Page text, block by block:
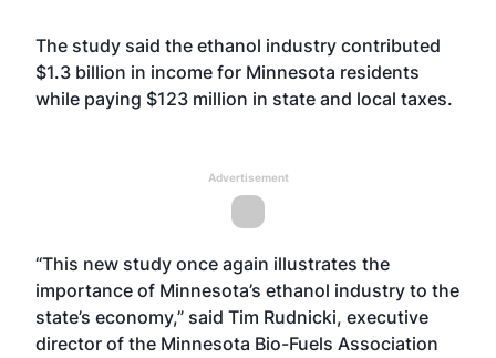
The study said the ethanol industry contributed
$1.3 billion in income for Minnesota residents
while paying $123 million in state and local taxes.
Advertisement
“This new study once again illustrates the
importance of Minnesota’s ethanol industry to the
state’s economy,” said Tim Rudnicki, executive
director of the Minnesota Bio-Fuels Association